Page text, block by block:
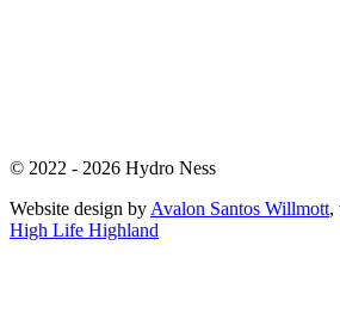
© 2022 - 2026 Hydro Ness
Website design by Avalon Santos Willmott,
High Life Highland